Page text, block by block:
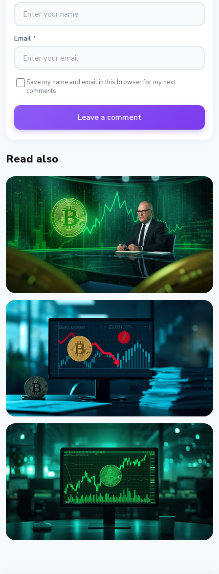
Email *
Save my name and email in this browser for my next
comments
Leave a comment
Read also
CNBC Host Jim Cramer Sells Bitcoin Over IBM's
Quantum Warning
August 5, 2026 4 min read
NEWS
Strategy Posts $8.22 Billion Q2 Loss as Bitcoin
Slump Drives Unrealized Losses
July 31, 20265 min read